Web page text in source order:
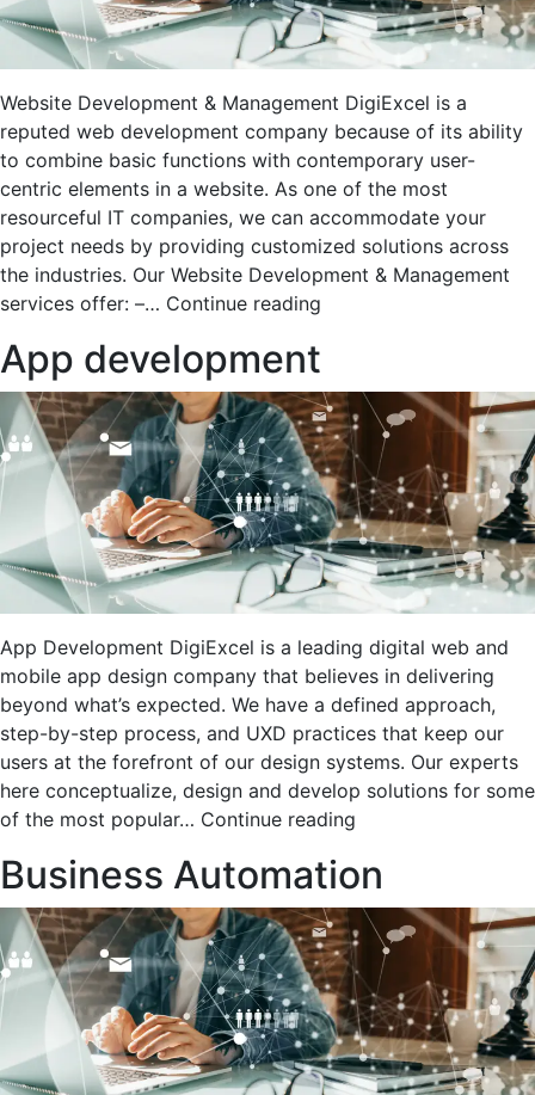
Website Development & Management DigiExcel is a
reputed web development company because of its ability
to combine basic functions with contemporary user-
centric elements in a website. As one of the most
resourceful IT companies, we can accommodate your
project needs by providing customized solutions across
the industries. Our Website Development & Management
services offer: –… Continue reading
Managment
App development
App Development DigiExcel is a leading digital web and
mobile app design company that believes in delivering
beyond what’s expected. We have a defined approach,
step-by-step process, and UXD practices that keep our
users at the forefront of our design systems. Our experts
here conceptualize, design and develop solutions for some
of the most popular… Continue reading
Business Automation